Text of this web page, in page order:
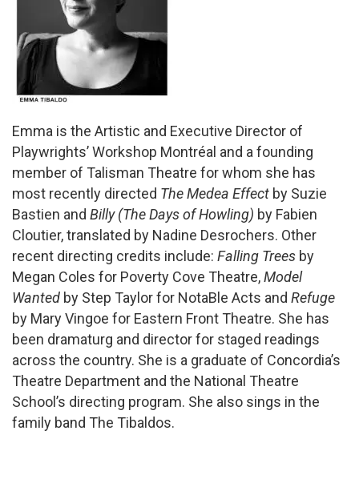
Emma is the Artistic and Executive Director of
Playwrights’ Workshop Montréal and a founding
member of Talisman Theatre for whom she has
most recently directed The Medea Effect by Suzie
Bastien and Billy (The Days of Howling) by Fabien
Cloutier, translated by Nadine Desrochers. Other
recent directing credits include: Falling Trees by
Megan Coles for Poverty Cove Theatre,Model
Wanted by Step Taylor for NotaBle Acts and Refuge
by Mary Vingoe for Eastern Front Theatre. She has
been dramaturg and director for staged readings
across the country. She is a graduate of Concordia’s
Theatre Department and the National Theatre
School’s directing program. She also sings in the
family band The Tibaldos.